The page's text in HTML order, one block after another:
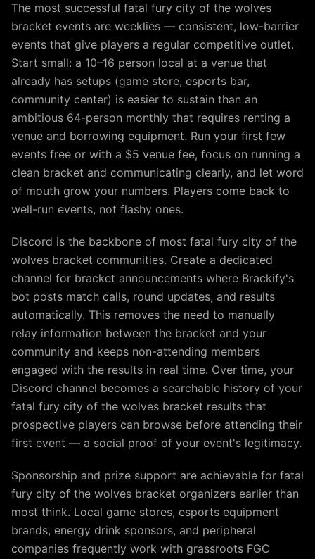
The most successful fatal fury city of the wolves
bracket events are weeklies — consistent, low-barrier
events that give players a regular competitive outlet.
Start small: a 10–16 person local at a venue that
already has setups (game store, esports bar,
community center) is easier to sustain than an
ambitious 64-person monthly that requires renting a
venue and borrowing equipment. Run your first few
events free or with a $5 venue fee, focus on running a
clean bracket and communicating clearly, and let word
of mouth grow your numbers. Players come back to
well-run events, not flashy ones.
Discord is the backbone of most fatal fury city of the
wolves bracket communities. Create a dedicated
channel for bracket announcements where Brackify's
bot posts match calls, round updates, and results
automatically. This removes the need to manually
relay information between the bracket and your
community and keeps non-attending members
engaged with the results in real time. Over time, your
Discord channel becomes a searchable history of your
fatal fury city of the wolves bracket results that
prospective players can browse before attending their
first event — a social proof of your event's legitimacy.
Sponsorship and prize support are achievable for fatal
fury city of the wolves bracket organizers earlier than
most think. Local game stores, esports equipment
brands, energy drink sponsors, and peripheral
companies frequently work with grassroots FGC